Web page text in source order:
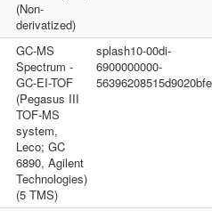
(Non-
derivatized)
GC-MS
Spectrum -
GC-EI-TOF
(Pegasus III
TOF-MS
system,
Leco; GC
6890, Agilent
Technologies)
(5 TMS)
splash10-00di-
6900000000-